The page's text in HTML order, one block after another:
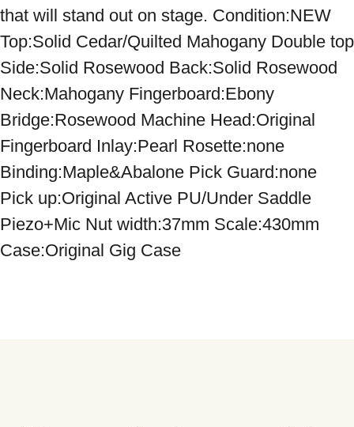
that will stand out on stage. Condition:NEW
Top:Solid Cedar/Quilted Mahogany Double top
Side:Solid Rosewood Back:Solid Rosewood
Neck:Mahogany Fingerboard:Ebony
Bridge:Rosewood Machine Head:Original
Fingerboard Inlay:Pearl Rosette:none
Binding:Maple&Abalone Pick Guard:none
Pick up:Original Active PU/Under Saddle
Piezo+Mic Nut width:37mm Scale:430mm
Case:Original Gig Case